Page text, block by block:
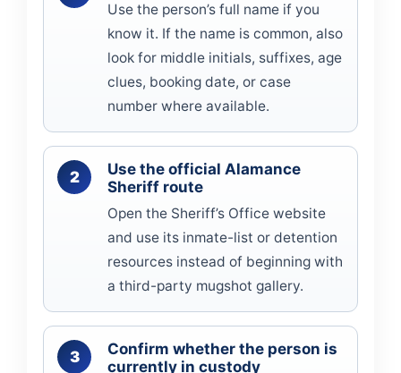
Use the person’s full name if you
know it. If the name is common, also
look for middle initials, suffixes, age
clues, booking date, or case
number where available.
Use the official Alamance
Sheriff route
Open the Sheriff’s Office website
and use its inmate-list or detention
resources instead of beginning with
a third-party mugshot gallery.
Confirm whether the person is
currently in custody